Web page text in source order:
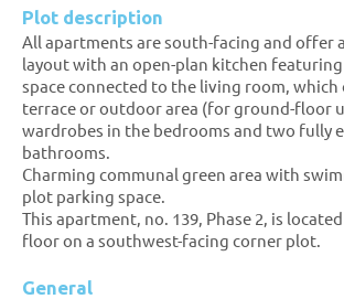
Plot description
All apartments are south-facing and offer
layout with an open-plan kitchen
space connected to the living room, which
terrace or outdoor area (for ground-floor
wardrobes in the bedrooms and two fully
bathrooms.
Charming communal green area with
plot parking space.
This apartment, no. 139, Phase 2, is
floor on a southwest-facing corner plot.
General